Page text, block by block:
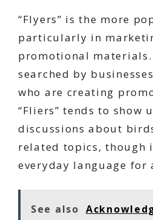
“Flyers” is the more
particularly in
promotional materials.
searched by
who are creating
“Fliers” tends to show
discussions about
related topics, though
everyday language for
See also